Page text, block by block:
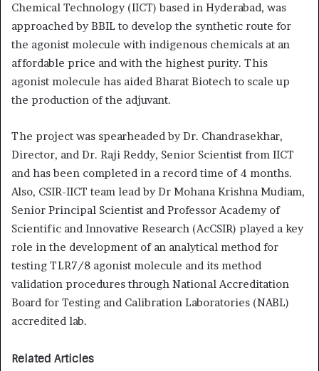
Chemical Technology (IICT) based in Hyderabad, was
approached by BBIL to develop the synthetic route for
the agonist molecule with indigenous chemicals at an
affordable price and with the highest purity. This
agonist molecule has aided Bharat Biotech to scale up
the production of the adjuvant.
The project was spearheaded by Dr. Chandrasekhar,
Director, and Dr. Raji Reddy, Senior Scientist from IICT
and has been completed in a record time of 4 months.
Also, CSIR-IICT team lead by Dr Mohana Krishna Mudiam,
Senior Principal Scientist and Professor Academy of
Scientific and Innovative Research (AcCSIR) played a key
role in the development of an analytical method for
testing TLR7/8 agonist molecule and its method
validation procedures through National Accreditation
Board for Testing and Calibration Laboratories (NABL)
accredited lab.
Related Articles